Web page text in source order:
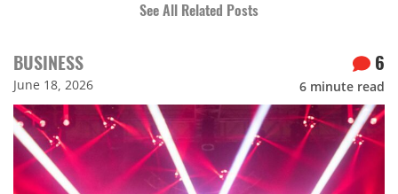
See All Related Posts
BUSINESS
June 18, 2026
6
6 minute read